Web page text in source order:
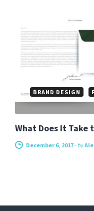
BRAND DESIGN
What Does It Take
December 6, 2017- by